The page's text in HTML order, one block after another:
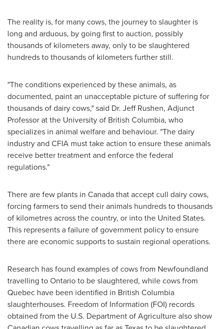
The reality is, for many cows, the journey to slaughter is
long and arduous, by going first to auction, possibly
thousands of kilometers away, only to be slaughtered
hundreds to thousands of kilometers further still.
"The conditions experienced by these animals, as
documented, paint an unacceptable picture of suffering for
thousands of dairy cows," said Dr. Jeff Rushen, Adjunct
Professor at the University of British Columbia, who
specializes in animal welfare and behaviour. "The dairy
industry and CFIA must take action to ensure these animals
receive better treatment and enforce the federal
regulations."
There are few plants in Canadathat accept cull dairy cows,
forcing farmers to send their animals hundreds to thousands
of kilometres across the country, or intothe United States.
This represents a failure of government policy to ensure
there are economic supports to sustain regional operations.
Research has found examples of cows from Newfoundland
travelling toOntarioto be slaughtered, while cows from
Quebec have been identified in British Columbia
slaughterhouses. Freedom of Information (FOI) records
obtained from the U.S. Department of Agriculture also show